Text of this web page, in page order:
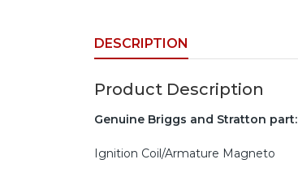
DESCRIPTION
Product Description
Genuine Briggs and Stratton part:
Ignition Coil/Armature Magneto